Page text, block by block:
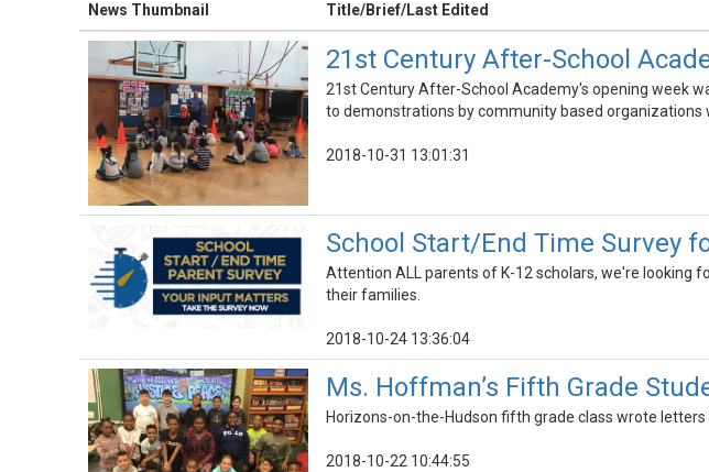
News Thumbnail Title/Brief/Last Edited
21st Century After-School
21st Century After-School Academy's opening week
to demonstrations by community based organizations
2018-10-31 13:01:31
School Start/End Time Survey
Attention ALL parents of K-12 scholars, we're looking
their families.
2018-10-24 13:36:04
Ms. Hoffman’s Fifth Grade
Horizons-on-the-Hudson fifth grade class wrote letters
2018-10-22 10:44:55